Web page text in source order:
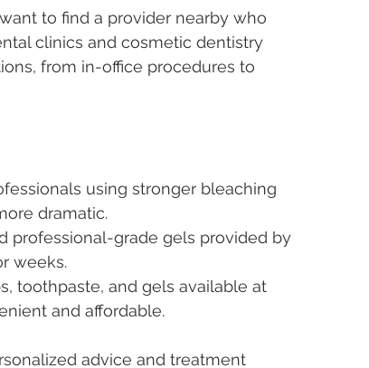
to find a provider nearby who
clinics and cosmetic dentistry
from in-office procedures to
using stronger bleaching
dramatic.
professional-grade gels provided by
weeks.
toothpaste, and gels available at
and affordable.
advice and treatment